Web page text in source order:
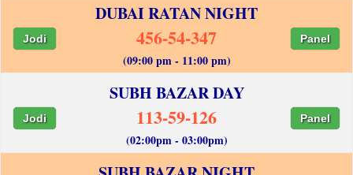
DUBAI RATAN NIGHT
Jodi 456-54-347 Panel
(09:00 pm - 11:00 pm)
SUBH BAZAR DAY
Jodi 113-59-126 Panel
(02:00pm - 03:00pm)